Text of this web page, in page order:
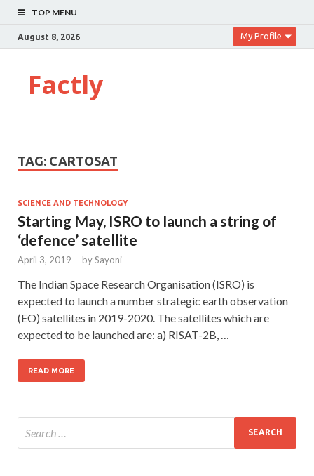
TOP MENU
August 8, 2026 My Profile
Factly
TAG: CARTOSAT
SCIENCE AND TECHNOLOGY
Starting May, ISRO to launch a string of
‘defence’ satellite
April 3, 2019 - bySayoni
The Indian Space Research Organisation (ISRO) is
expected to launch a number strategic earth observation
(EO) satellites in 2019-2020. The satellites which are
expected to be launched are: a) RISAT-2B, …
READ MORE